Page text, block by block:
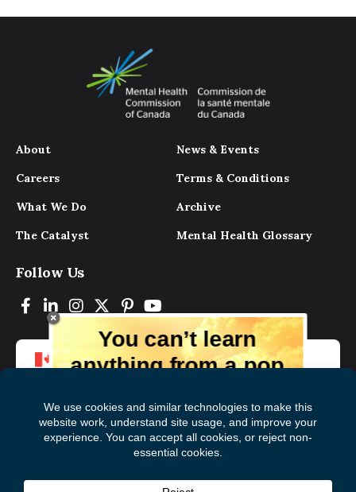
About
Careers
What We Do
The Catalyst
News & Events
Terms & Conditions
Archive
Mental Health Glossary
Follow Us
You can’t learn
anything from a pop
magazine, the experts, and those who
have lived experience. Get tips and
insights delivered to your inbox every
Subscribe to The
First
Name